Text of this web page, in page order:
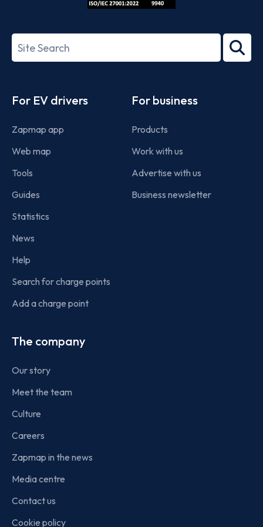
27001-
Search
term
For EV drivers
Zapmap app
Web map
Tools
Guides
Statistics
News
Help
Search for charge points
Add a charge point
For business
Products
Work with us
Advertise with us
Business newsletter
The company
Our story
Meet the team
Culture
Careers
Zapmap in the news
Media centre
Contact us
Cookie policy